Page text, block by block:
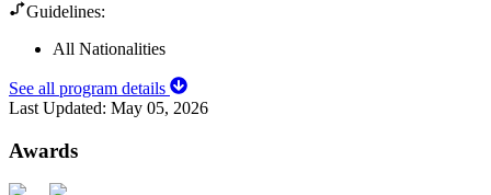
Guidelines:
All Nationalities
See all program details
Last Updated: May 05, 2026
Awards